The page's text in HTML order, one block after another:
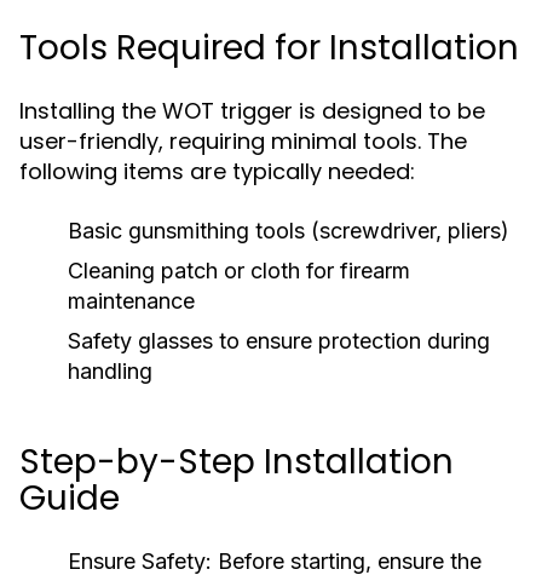
Tools Required for Installation
Installing the WOT trigger is designed to be
user-friendly, requiring minimal tools. The
following items are typically needed:
Basic gunsmithing tools (screwdriver, pliers)
Cleaning patch or cloth for firearm
maintenance
Safety glasses to ensure protection during
handling
Step-by-Step Installation
Guide
Ensure Safety: Before starting, ensure the